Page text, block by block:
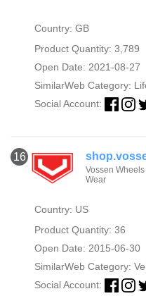
Country: GB
Product Quantity: 3,789
Open Date: 2021-08-27
SimilarWeb Category:
Social Account:
16
Vossen
Wear
Country: US
Product Quantity: 36
Open Date: 2015-06-30
SimilarWeb Category:
Social Account: